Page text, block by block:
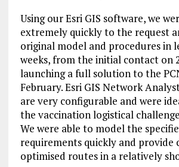
Using our Esri GIS software, we
extremely quickly to the request
original model and procedures in
weeks, from the initial contact on
launching a full solution to the
February. Esri GIS Network
are very configurable and were
the vaccination logistical
We were able to model the
requirements quickly and provide
optimised routes in a relatively